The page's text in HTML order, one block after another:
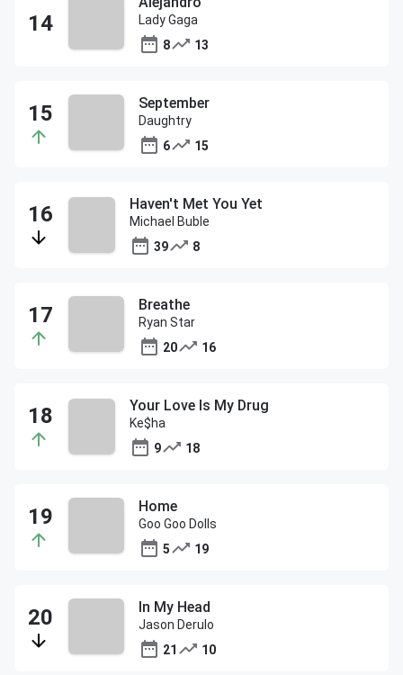
Lady Gaga
8
13
September
Daughtry
6
15
Haven't Met You Yet
Michael Buble
39
8
Breathe
Ryan Star
20
16
Your Love Is My Drug
Ke$ha
9
18
Home
Goo Goo Dolls
5
19
In My Head
Jason Derulo
21
10